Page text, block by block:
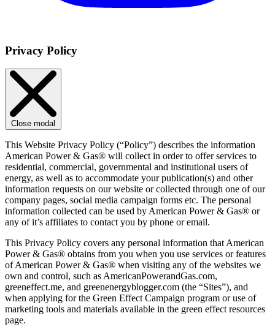
Privacy Policy
Close modal
This Website Privacy Policy (“Policy”) describes the information
American Power & Gas® will collect in order to offer services to
residential, commercial, governmental and institutional users of
energy, as well as to accommodate your publication(s) and other
information requests on our website or collected through one of our
company pages, social media campaign forms etc. The personal
information collected can be used by American Power & Gas® or
any of it’s affiliates to contact you by phone or email.
This Privacy Policy covers any personal information that American
Power & Gas® obtains from you when you use services or features
of American Power & Gas® when visiting any of the websites we
own and control, such as AmericanPowerandGas.com,
greeneffect.me, and greenenergyblogger.com (the “Sites”), and
when applying for the Green Effect Campaign program or use of
marketing tools and materials available in the green effect resources
page.